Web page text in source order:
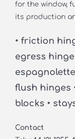
for the window,
its production
• friction
egress
flush hinges
blocks •
Contact